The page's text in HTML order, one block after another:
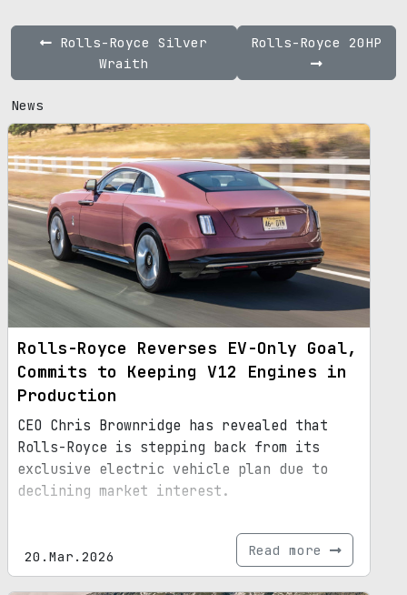
Rolls-Royce Silver
Wraith
Rolls-Royce 20HP
News
Rolls-Royce Reverses EV-Only Goal,
Commits to Keeping V12 Engines in
Production
CEO Chris Brownridge has revealed that
Rolls-Royce is stepping back from its
exclusive electric vehicle plan due to
declining market interest.
20.Mar.2026 Read more